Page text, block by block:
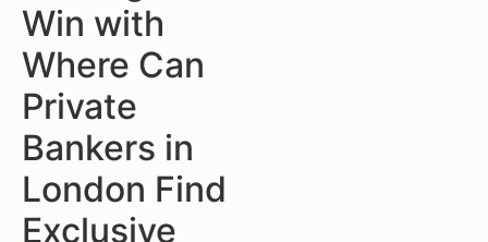
Win with
Where Can
Private
Bankers in
London Find
Exclusive